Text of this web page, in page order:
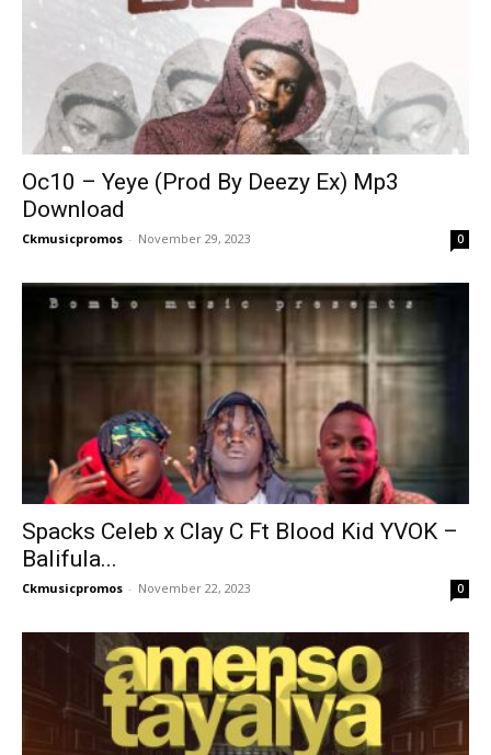
Oc10 – Yeye (Prod By Deezy Ex) Mp3
Download
Ckmusicpromos - November 29, 2023 0
Spacks Celeb x Clay C Ft Blood Kid YVOK –
Balifula...
Ckmusicpromos - November 22, 2023 0